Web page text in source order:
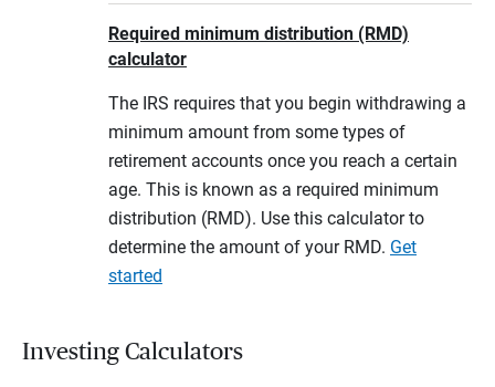
Required minimum distribution (RMD)
calculator
The IRS requires that you begin withdrawing a
minimum amount from some types of
retirement accounts once you reach a certain
age. This is known as a required minimum
distribution (RMD). Use this calculator to
determine the amount of your RMD. Get
started
Investing Calculators